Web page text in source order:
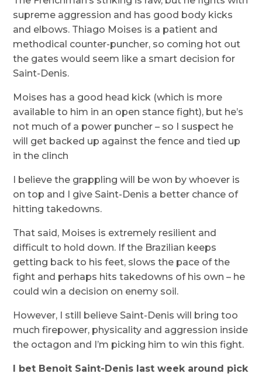
supreme aggression and has good body kicks
and elbows. Thiago Moises is a patient and
methodical counter-puncher, so coming hot out
the gates would seem like a smart decision for
Saint-Denis.
Moises has a good head kick (which is more
available to him in an open stance fight), but he’s
not much of a power puncher – so I suspect he
will get backed up against the fence and tied up
in the clinch
I believe the grappling will be won by whoever is
on top and I give Saint-Denis a better chance of
hitting takedowns.
That said, Moises is extremely resilient and
difficult to hold down. If the Brazilian keeps
getting back to his feet, slows the pace of the
fight and perhaps hits takedowns of his own – he
could win a decision on enemy soil.
However, I still believe Saint-Denis will bring too
much firepower, physicality and aggression inside
the octagon and I’m picking him to win this fight.
I bet Benoit Saint-Denis last week around pick